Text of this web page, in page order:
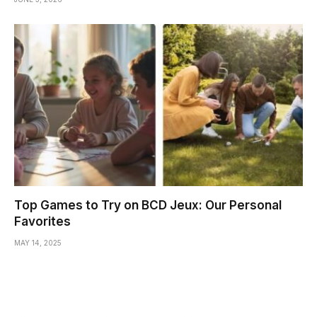
Top Games to Try on BCD Jeux: Our Personal
Favorites
MAY 14, 2025